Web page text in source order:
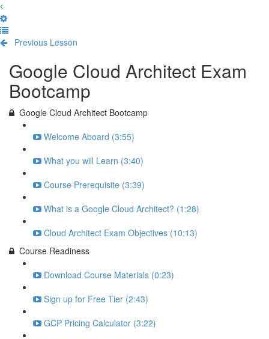
Previous Lesson
Google Cloud Architect Exam
Bootcamp
Google Cloud Architect Bootcamp
Welcome Aboard (3:55)
What you will Learn (3:40)
Course Prerequisite (3:39)
What is a Google Cloud Architect? (1:28)
Cloud Architect Exam Objectives (10:13)
Course Readiness
Download Course Materials (0:23)
Sign up for Free Tier (2:43)
GCP Pricing Calculator (3:22)